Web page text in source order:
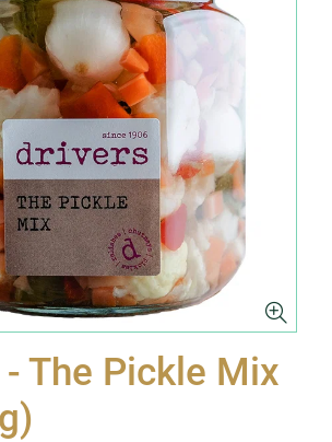
The Pickle Mix